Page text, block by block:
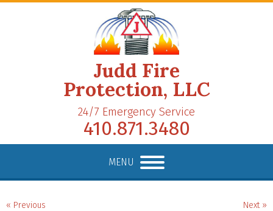
Judd Fire
Protection, LLC
24/7 Emergency Service
410.871.3480
MENU
« Previous Next »